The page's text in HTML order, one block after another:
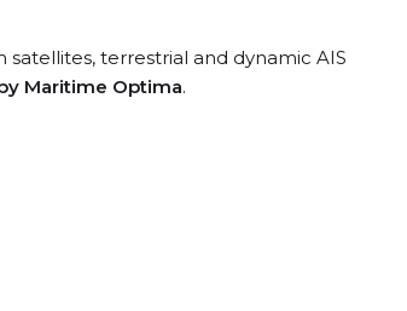
terrestrial and dynamic AIS
Maritime Optima.